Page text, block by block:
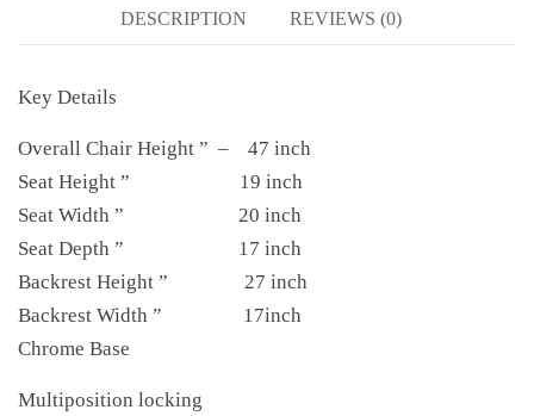
DESCRIPTION REVIEWS (0)
Key Details
Overall Chair Height ” – 47 inch
Seat Height ” 19 inch
Seat Width ” 20 inch
Seat Depth ” 17 inch
Backrest Height ” 27 inch
Backrest Width ” 17inch
Chrome Base
Multiposition locking